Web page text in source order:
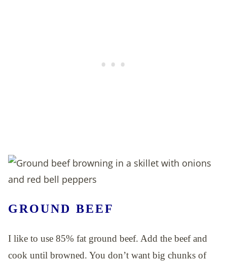
GROUND BEEF
I like to use 85% fat ground beef. Add the beef and
cook until browned. You don’t want big chunks of